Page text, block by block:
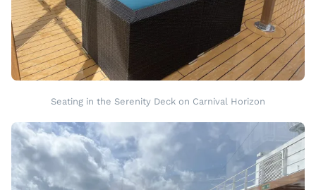
Seating in the Serenity Deck on Carnival Horizon